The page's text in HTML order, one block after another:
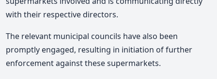
with their respective directors.
The relevant municipal councils have also been
promptly engaged, resulting in initiation of further
enforcement against these supermarkets.